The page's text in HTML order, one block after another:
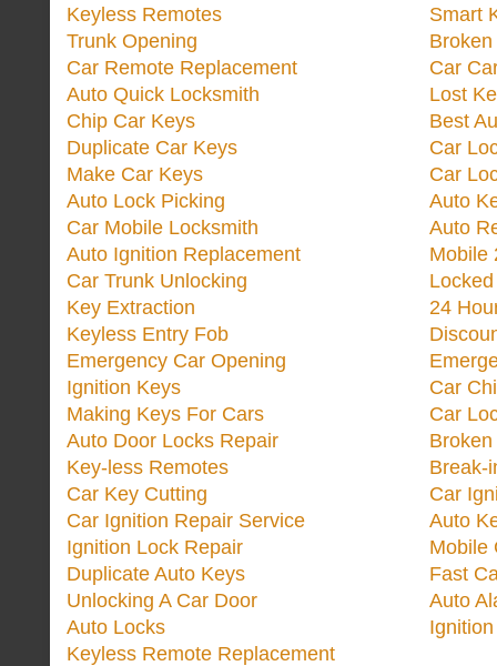
Keyless Remotes
Trunk Opening
Car Remote Replacement
Auto Quick Locksmith
Chip Car Keys
Duplicate Car Keys
Make Car Keys
Auto Lock Picking
Car Mobile Locksmith
Auto Ignition Replacement
Car Trunk Unlocking
Key Extraction
Keyless Entry Fob
Emergency Car Opening
Ignition Keys
Making Keys For Cars
Auto Door Locks Repair
Key-less Remotes
Car Key Cutting
Car Ignition Repair Service
Ignition Lock Repair
Duplicate Auto Keys
Unlocking A Car Door
Auto Locks
Keyless Remote Replacement
Smart
Car
Lost
Best
Car
Car
Auto
Auto
Mobile
24
Car
Car
Break-
Car
Auto
Mobile
Fast
Auto